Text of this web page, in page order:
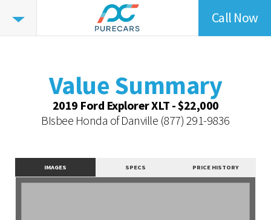
Value
Highlights
Vehicle Overview
Value Highlights
Contact Dealer
Call Now
Value Summary
2019 Ford Explorer XLT - $22,000
BIsbee Honda of Danville (877) 291-9836
IMAGES SPECS PRICE HISTORY